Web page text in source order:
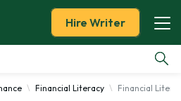
Hire Writer
Financial Literacy Financial